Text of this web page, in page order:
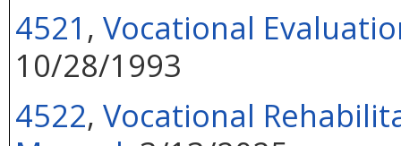
4521 , Vocational
10/28/1993
4522, Vocational